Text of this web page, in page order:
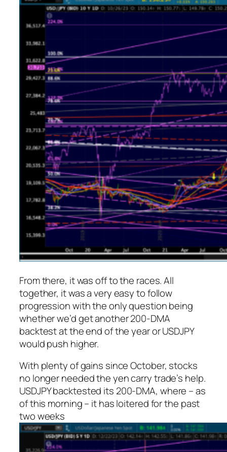
From there, it was off to the races. All
together, it was a very easy to follow
progression with the only question being
whether we’d get another 200-DMA
backtest at the end of the year or USDJPY
would push higher.
With plenty of gains since October, stocks
no longer needed the yen carry trade’s help.
USDJPY backtested its 200-DMA, where – as
of this morning – it has loitered for the past
two weeks